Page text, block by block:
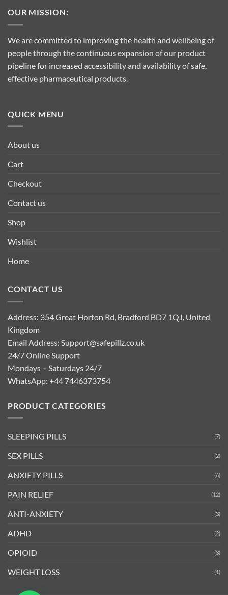
OUR MISSION:
We are committed to improving the health and wellbeing of
people through the continuous expansion of our product
pipeline for increased accessibility and availability of safe,
effective pharmaceutical products.
QUICK MENU
About us
Cart
Checkout
Contact us
Shop
Wishlist
Home
CONTACT US
Address: 354 Great Horton Rd, Bradford BD7 1QJ, United
Kingdom
Email Address: Support@safepillz.co.uk
24/7 Online Support
Mondays – Saturdays 24/7
WhatsApp: +44 7446373754
PRODUCT CATEGORIES
SLEEPING PILLS (7)
SEX PILLS (2)
ANXIETY PILLS (6)
PAIN RELIEF (12)
ANTI-ANXIETY (3)
ADHD (2)
OPIOID (3)
WEIGHT LOSS (1)